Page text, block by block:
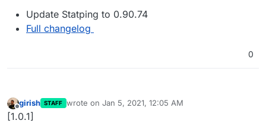
Update Statping to 0.90.74
Full changelog
0
Offline
girish STAFF wrote on Jan 5, 2021, 12:05 AM
last edited by
[1.0.1]